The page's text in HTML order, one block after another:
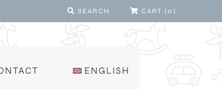
SEARCH CART (0 )
ENGLISH